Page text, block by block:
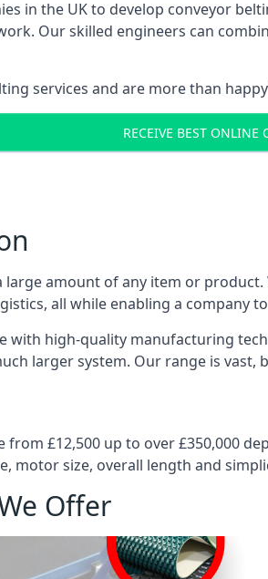
in the UK to develop conveyor
Our skilled engineers can
services and are more than
RECEIVE BEST ONLINE
amount of any item or
all while enabling a company
with high-quality manufacturing
larger system. Our range is
£12,500 up to over £350,000
motor size, overall length and
Offer